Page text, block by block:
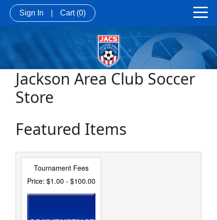
Sign In Cart (0)
Jackson Area Club Soccer
Store
Featured Items
Tournament Fees
Price: $1.00 - $100.00